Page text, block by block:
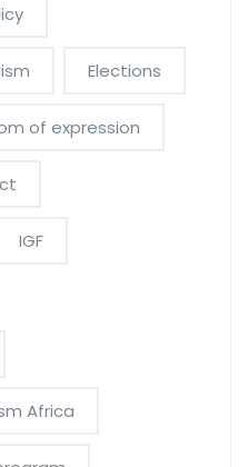
Elections
of expression
IGF
Africa